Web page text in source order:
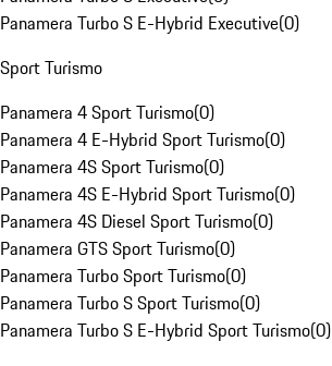
Panamera Turbo S E-Hybrid Executive(0)
Sport Turismo
Panamera 4 Sport Turismo(0)
Panamera 4 E-Hybrid Sport Turismo(0)
Panamera 4S Sport Turismo(0)
Panamera 4S E-Hybrid Sport Turismo(0)
Panamera 4S Diesel Sport Turismo(0)
Panamera GTS Sport Turismo(0)
Panamera Turbo Sport Turismo(0)
Panamera Turbo S Sport Turismo(0)
Panamera Turbo S E-Hybrid Sport Turismo(0)